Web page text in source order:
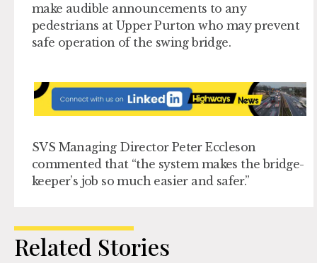
make audible announcements to any
pedestrians at Upper Purton who may prevent
safe operation of the swing bridge.
SVS Managing Director Peter Eccleson
commented that “the system makes the bridge-
keeper’s job so much easier and safer.”
Related Stories